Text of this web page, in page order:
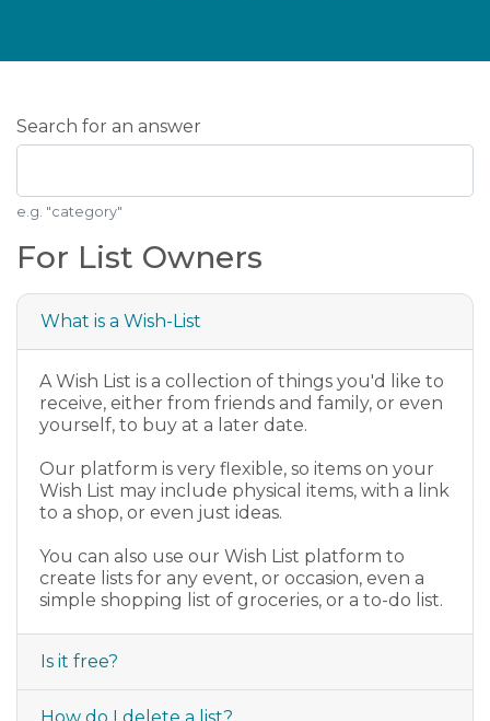
Search for an answer
e.g. "category"
For List Owners
What is a Wish-List
A Wish List is a collection of things you'd like to
receive, either from friends and family, or even
yourself, to buy at a later date.
Our platform is very flexible, so items on your
Wish List may include physical items, with a link
to a shop, or even just ideas.
You can also use our Wish List platform to
create lists for any event, or occasion, even a
simple shopping list of groceries, or a to-do list.
Is it free?